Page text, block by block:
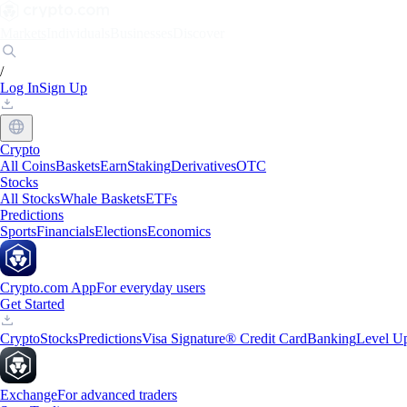
/
Log InSign Up
Crypto
All CoinsBasketsEarnStakingDerivativesOTC
Stocks
All StocksWhale BasketsETFs
Predictions
SportsFinancialsElectionsEconomics
Crypto.com AppFor everyday users
Get Started
CryptoStocksPredictionsVisa Signature® Credit CardBankingLevel
ExchangeFor advanced traders